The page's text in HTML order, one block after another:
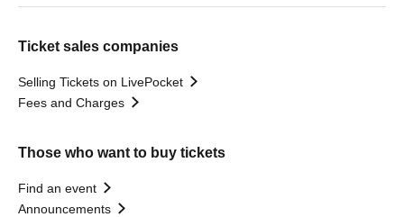
Ticket sales companies
Selling Tickets on LivePocket
Fees and Charges
Those who want to buy tickets
Find an event
Announcements